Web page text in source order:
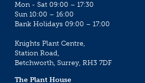
Mon - Sat 09:00 – 17:30
Sun 10:00 – 16:00
Bank Holidays 09:00 – 17:00
Knights Plant Centre,
Station Road,
Betchworth, Surrey, RH3 7DF
The Plant House